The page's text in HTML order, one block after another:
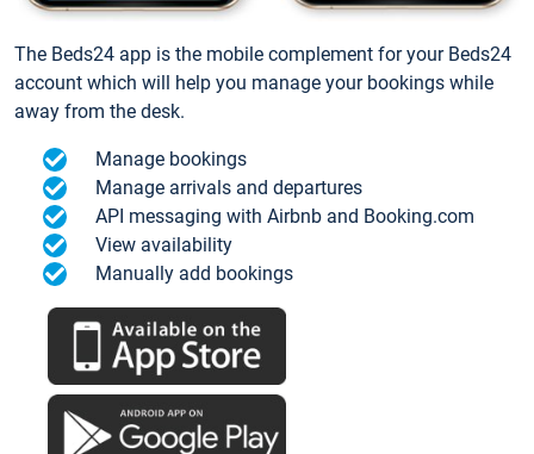
The Beds24 app is the mobile complement for your Beds24
account which will help you manage your bookings while
away from the desk.
Manage bookings
Manage arrivals and departures
API messaging with Airbnb and Booking.com
View availability
Manually add bookings